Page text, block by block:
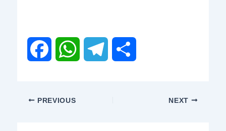
a h
PREVIOUS NEXT